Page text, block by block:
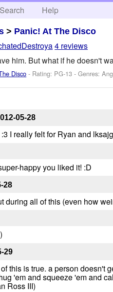
Search Help
> Panic! At The Disco
4 reviews
him. But what if he doesn't
Disco - Rating: PG-13 - Genres:
05-28
I really felt for Ryan and
happy you liked it! :D
28
during all of this (even how
29
this is true. a person doesn't
'em and squeeze 'em and
Ross III)